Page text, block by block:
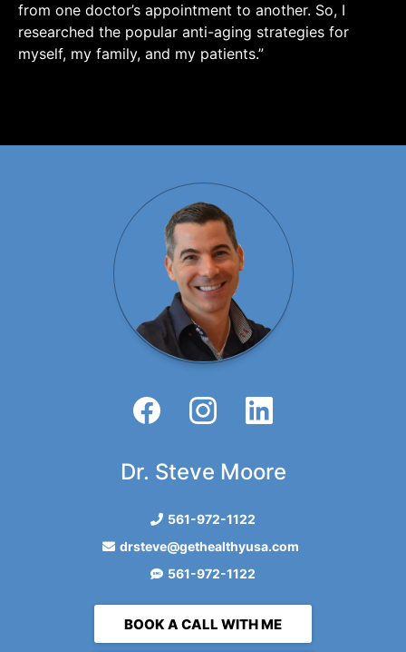
from one doctor’s appointment to another. So, I
researched the popular anti-aging strategies for
myself, my family, and my patients.”
Dr. Steve Moore
561-972-1122
drsteve@gethealthyusa.com
561-972-1122
BOOK A CALL WITH ME